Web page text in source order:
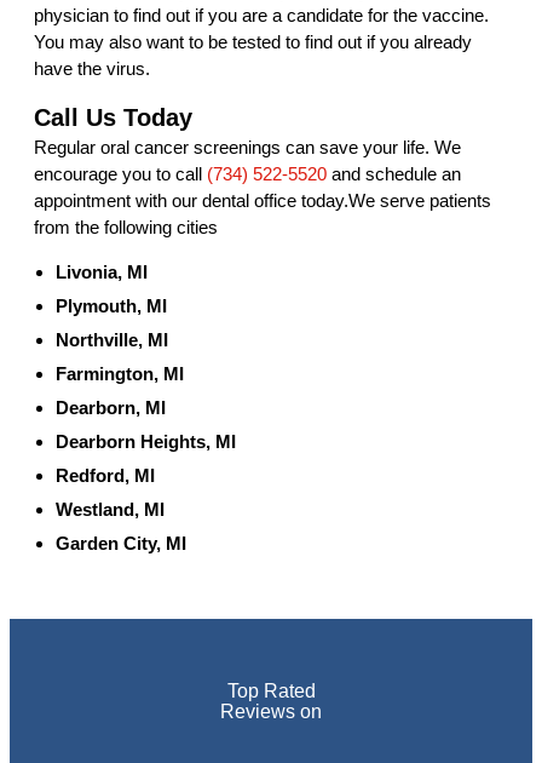
physician to find out if you are a candidate for the vaccine.
You may also want to be tested to find out if you already
have the virus.
Call Us Today
Regular oral cancer screenings can save your life. We
encourage you to call (734) 522-5520 and schedule an
appointment with our dental office today.We serve patients
from the following cities
Livonia, MI
Plymouth, MI
Northville, MI
Farmington, MI
Dearborn, MI
Dearborn Heights, MI
Redford, MI
Westland, MI
Garden City, MI
Top Rated
Reviews on